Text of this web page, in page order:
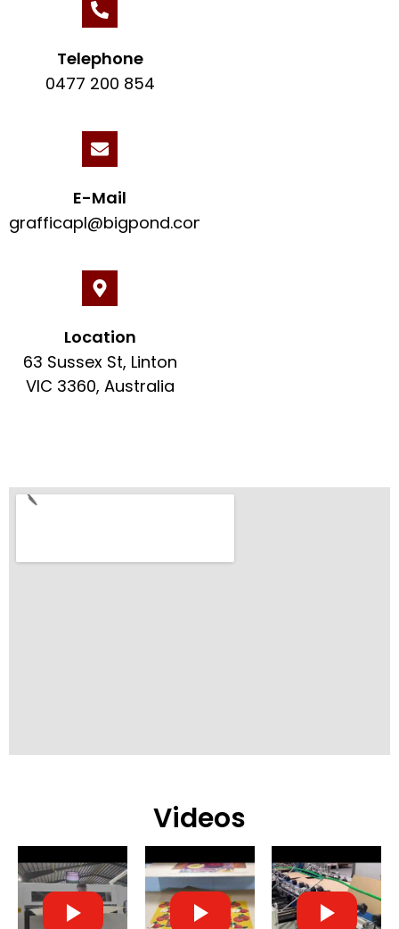
Telephone
0477 200 854
E-Mail
grafficapl@bigpond.com
Location
63 Sussex St, Linton
VIC 3360, Australia
Videos